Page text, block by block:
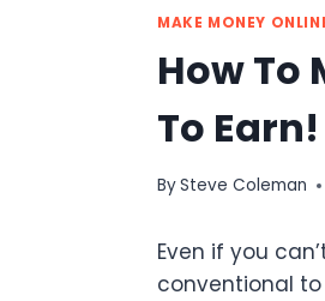
MAKE MONEY
How To
To Earn!
BySteve Coleman
Even if you
conventional